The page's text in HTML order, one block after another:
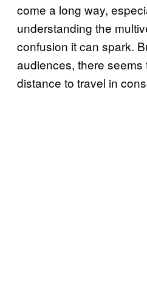
come a long way,
understanding the
confusion it can spark.
audiences, there seems
distance to travel in